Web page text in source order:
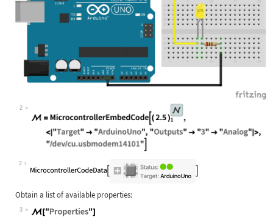
2
2
Obtain a list of available properties:
3